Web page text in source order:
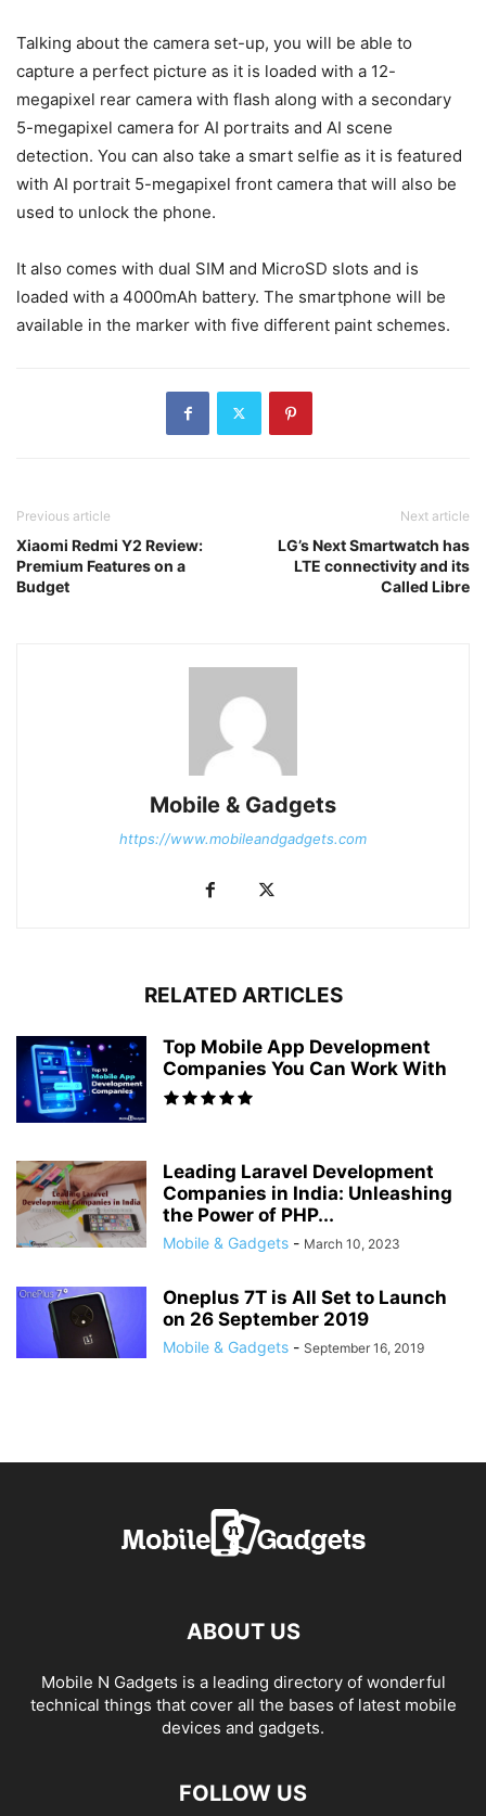
Talking about the camera set-up, you will be able to
capture a perfect picture as it is loaded with a 12-
megapixel rear camera with flash along with a secondary
5-megapixel camera for AI portraits and AI scene
detection. You can also take a smart selfie as it is featured
with AI portrait 5-megapixel front camera that will also be
used to unlock the phone.
It also comes with dual SIM and MicroSD slots and is
loaded with a 4000mAh battery. The smartphone will be
available in the marker with five different paint schemes.
Previous article
Xiaomi Redmi Y2 Review:
Premium Features on a
Budget
Next article
LG’s Next Smartwatch has
LTE connectivity and its
Called Libre
Mobile & Gadgets
https://www.mobileandgadgets.com
RELATED ARTICLES
Top Mobile App Development
Companies You Can Work With
Leading Laravel Development
Companies in India: Unleashing
the Power of PHP...
Mobile & Gadgets - March 10, 2023
Oneplus 7T is All Set to Launch
on 26 September 2019
Mobile & Gadgets - September 16, 2019
ABOUT US
Mobile N Gadgets is a leading directory of wonderful
technical things that cover all the bases of latest mobile
devices and gadgets.
FOLLOW US